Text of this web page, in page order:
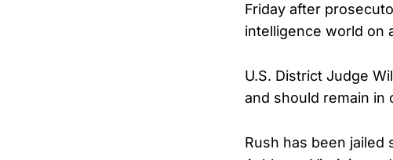
Friday after
intelligence world on
U.S. District Judge
and should remain in
Rush has been jailed